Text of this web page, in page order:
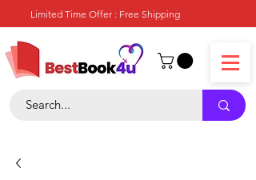
Limited Time Offer : Free Shipping